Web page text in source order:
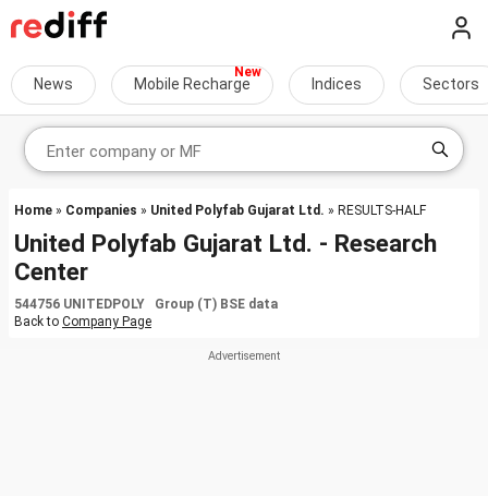
News Mobile Recharge Indices Sectors
Home » Companies » United Polyfab Gujarat Ltd. » RESULTS-HALF
United Polyfab Gujarat Ltd. - Research
Center
544756 UNITEDPOLY Group (T) BSE data
Back to Company Page